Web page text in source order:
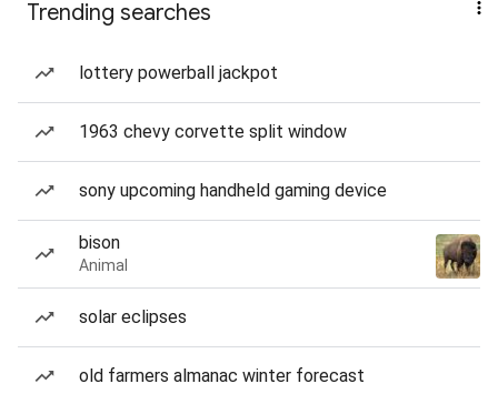
Trending searches
lottery powerball jackpot
1963 chevy corvette split window
sony upcoming handheld gaming device
bison
Animal
solar eclipses
old farmers almanac winter forecast